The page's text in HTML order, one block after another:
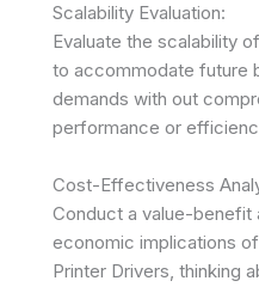
Scalability Evaluation:
Evaluate the scalability
to accommodate future
demands with out
performance or
Cost-Effectiveness
Conduct a value-benefit
economic implications
Printer Drivers, thinking